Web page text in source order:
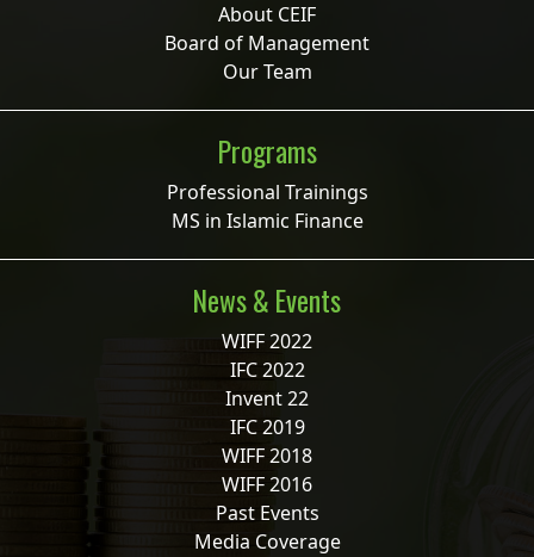
About CEIF
Board of Management
Our Team
Programs
Professional Trainings
MS in Islamic Finance
News & Events
WIFF 2022
IFC 2022
Invent 22
IFC 2019
WIFF 2018
WIFF 2016
Past Events
Media Coverage